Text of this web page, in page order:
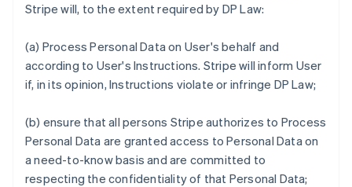
Stripe will, to the extent required by DP Law:
(a) Process Personal Data on User's behalf and
according to User's Instructions. Stripe will inform User
if, in its opinion, Instructions violate or infringe DP Law;
(b) ensure that all persons Stripe authorizes to Process
Personal Data are granted access to Personal Data on
a need-to-know basis and are committed to
respecting the confidentiality of that Personal Data;